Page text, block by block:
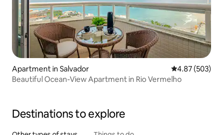
Apartment in Salvador 4.87 out of 5
4.87 (503)
Beautiful Ocean-View Apartment in Rio Vermelho
Destinations to explore